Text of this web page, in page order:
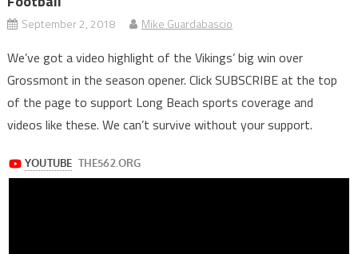
September 2, 2018 Mike Guardabascio
We’ve got a video highlight of the Vikings’ big win over
Grossmont in the season opener. Click SUBSCRIBE at the top
of the page to support Long Beach sports coverage and
videos like these. We can’t survive without your support.